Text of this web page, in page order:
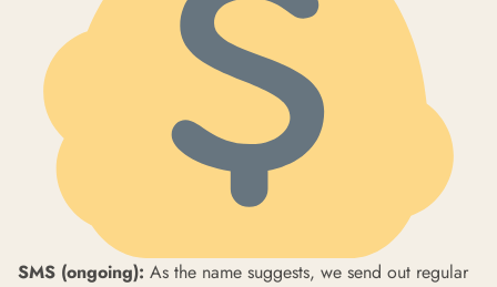
SMS (ongoing): As the name suggests, we send out regular